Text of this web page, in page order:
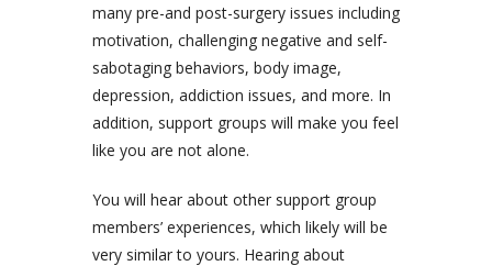
many pre-and post-surgery issues including
motivation, challenging negative and self-
sabotaging behaviors, body image,
depression, addiction issues, and more. In
addition, support groups will make you feel
like you are not alone.
You will hear about other support group
members’ experiences, which likely will be
very similar to yours. Hearing about